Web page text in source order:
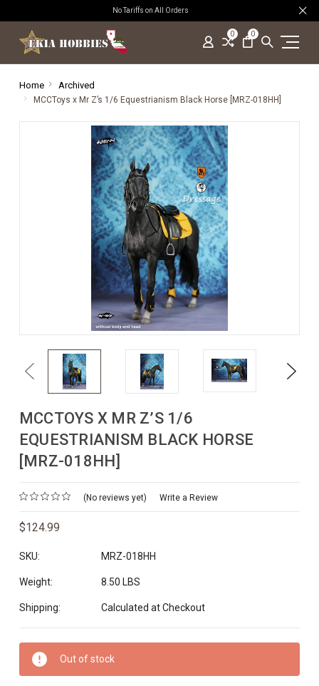
No Tariffs on All Orders
0 0
Home Archived
MCCToys x Mr Z’s 1/6 Equestrianism Black Horse [MRZ-018HH]
Previous Next
MCCTOYS X MR Z’S 1/6
EQUESTRIANISM BLACK HORSE
[MRZ-018HH]
(No reviews yet) Write a Review
$124.99
SKU: MRZ-018HH
Weight: 8.50 LBS
Shipping: Calculated at Checkout
Current
Stock:
Out of stock